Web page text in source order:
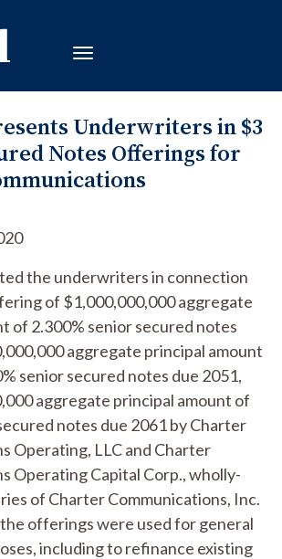
Underwriters in $3
Notes Offerings for
the underwriters in connection
of $1,000,000,000 aggregate
of 2.300% senior secured notes
aggregate principal amount
senior secured notes due 2051,
aggregate principal amount of
notes due 2061 by Charter
Operating, LLC and Charter
Operating Capital Corp., wholly-
of Charter Communications, Inc.
offerings were used for general
including to refinance existing